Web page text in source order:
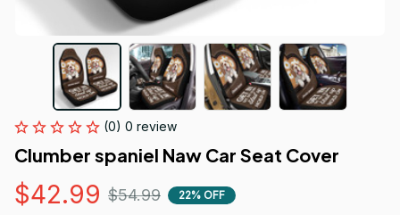
(0) 0 review
Clumber spaniel Naw Car Seat Cover
$42.99 $54.99 22% OFF